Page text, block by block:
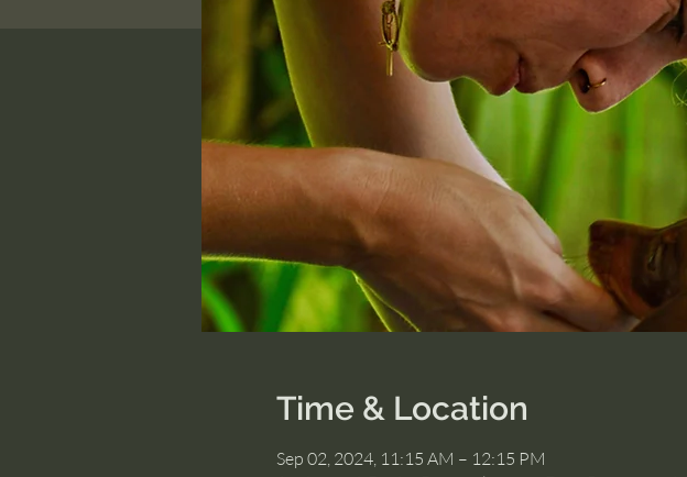
Time & Location
Sep 02, 2024, 11:15 AM – 12:15 PM